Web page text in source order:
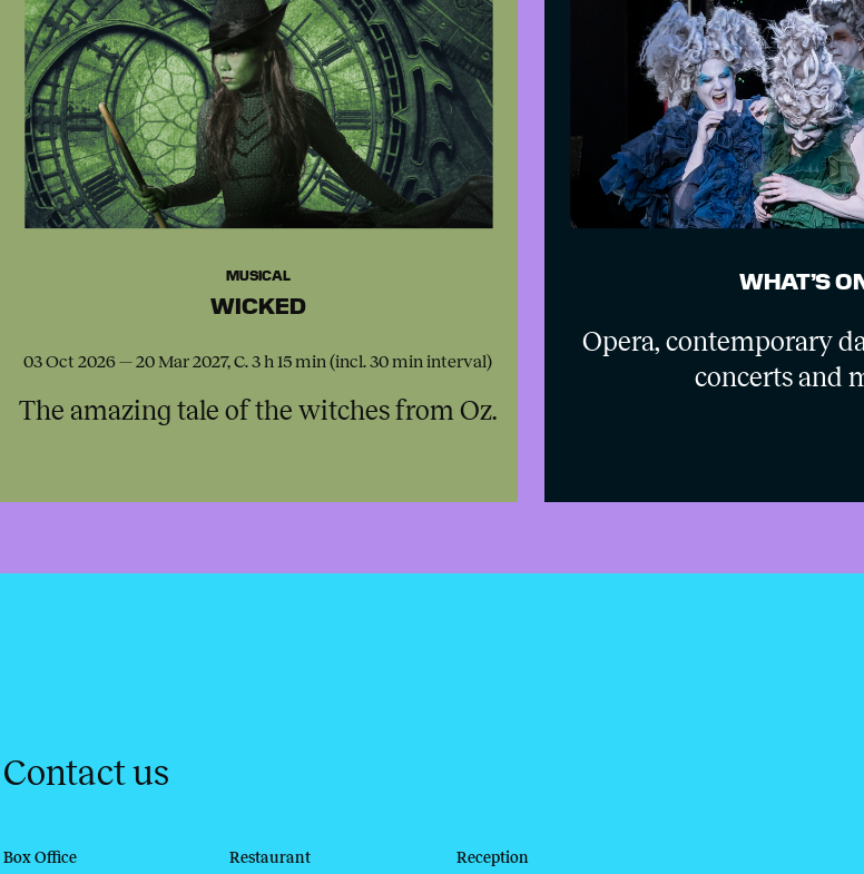
MUSICAL
WICKED
03 Oct 2026 — 20 Mar 2027, C. 3 h 15 min (incl. 30 min interval)
The amazing tale of the witches from Oz.
WHAT’S
Opera, contemporary
concerts and
Contact us
Box Office Restaurant Reception